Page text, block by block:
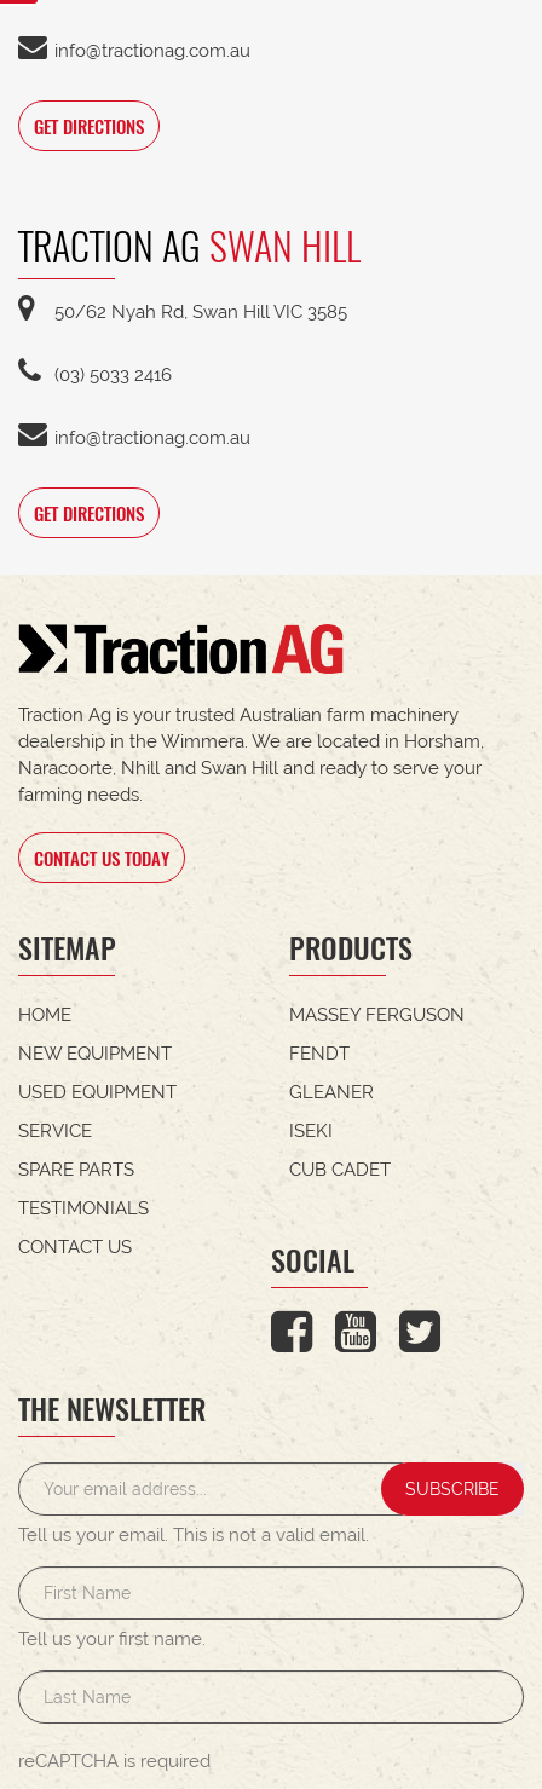
info@tractionag.com.au
GET DIRECTIONS
TRACTION AG SWAN HILL
50/62 Nyah Rd, Swan Hill VIC 3585
(03) 5033 2416
info@tractionag.com.au
GET DIRECTIONS
Traction Ag is your trusted Australian farm machinery
dealership in the Wimmera. We are located in Horsham,
Naracoorte, Nhill and Swan Hill and ready to serve your
farming needs.
CONTACT US TODAY
SITEMAP
HOME
NEW EQUIPMENT
USED EQUIPMENT
SERVICE
SPARE PARTS
TESTIMONIALS
CONTACT US
PRODUCTS
MASSEY FERGUSON
FENDT
GLEANER
ISEKI
CUB CADET
SOCIAL
THE NEWSLETTER
SUBSCRIBE
Tell us your email. This is not a valid email.
Tell us your first name.
reCAPTCHA is required